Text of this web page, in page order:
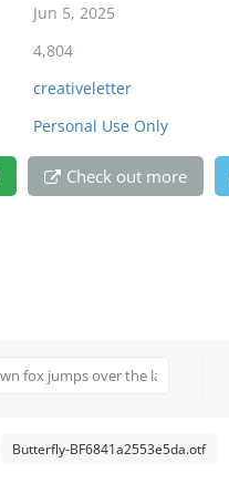
Jun 5, 2025
4,804
creativeletter
Personal Use Only
Check out more
Butterfly-BF6841a2553e5da.otf